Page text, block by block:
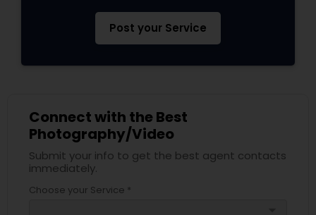
Post your Service
Connect with the Best
Photography/Video
Submit your info to get the best agent contacts
immediately.
Choose your Service *